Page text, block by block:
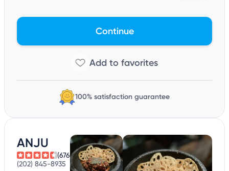
Continue
100% satisfaction guarantee
ANJU
(676)
(202) 845-8935